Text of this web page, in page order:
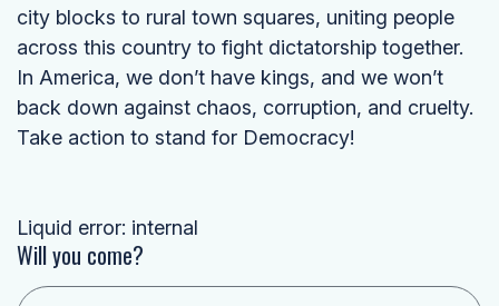
city blocks to rural town squares, uniting people
across this country to fight dictatorship together.
In America, we don’t have kings, and we won’t
back down against chaos, corruption, and cruelty.
Take action to stand for Democracy!
Liquid error: internal
Will you come?